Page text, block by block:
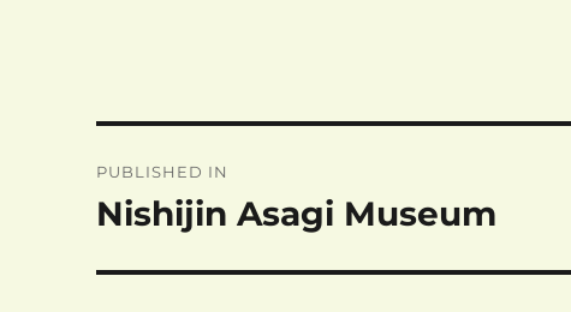
navigation
PUBLISHED IN
Nishijin Asagi Museum